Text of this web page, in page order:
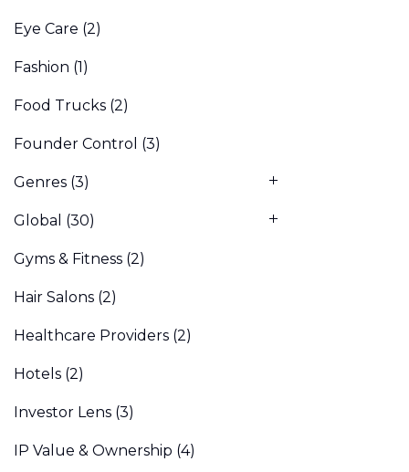
Eye Care (2)
Fashion (1)
Food Trucks (2)
Founder Control (3)
Genres (3)
Global (30)
Gyms & Fitness (2)
Hair Salons (2)
Healthcare Providers (2)
Hotels (2)
Investor Lens (3)
IP Value & Ownership (4)